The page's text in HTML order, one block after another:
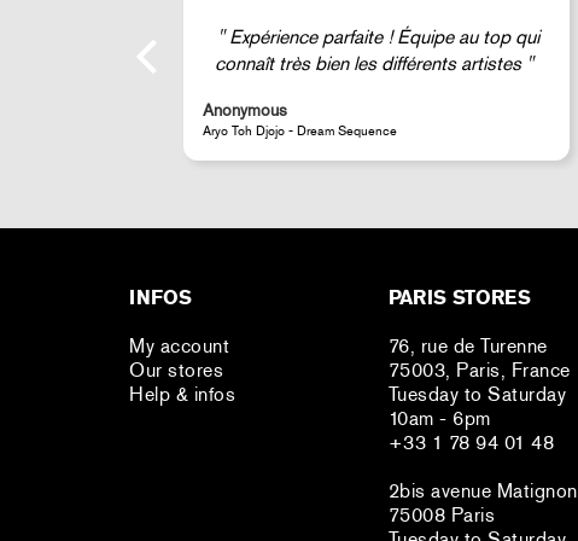
Super !
Anonymous
JR - La Caverne du Pont-Neuf Classic Magnet
INFOS
My account
Our stores
Help & infos
PARIS STORES
76, rue de Turenne
75003, Paris, France
Tuesday to Saturday
10am - 6pm
+33 1 78 94 01 48
2bis avenue Matignon
75008 Paris